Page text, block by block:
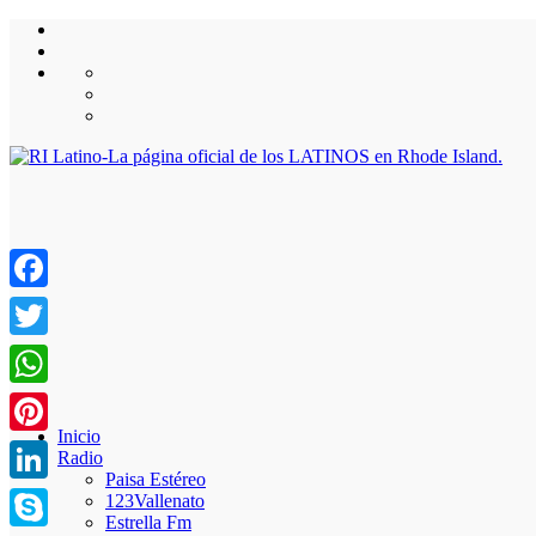
Inicio
Radio
Paisa Estéreo
123Vallenato
Estrella Fm
Facebook
Twitter
WhatsApp
Pinterest
LinkedIn